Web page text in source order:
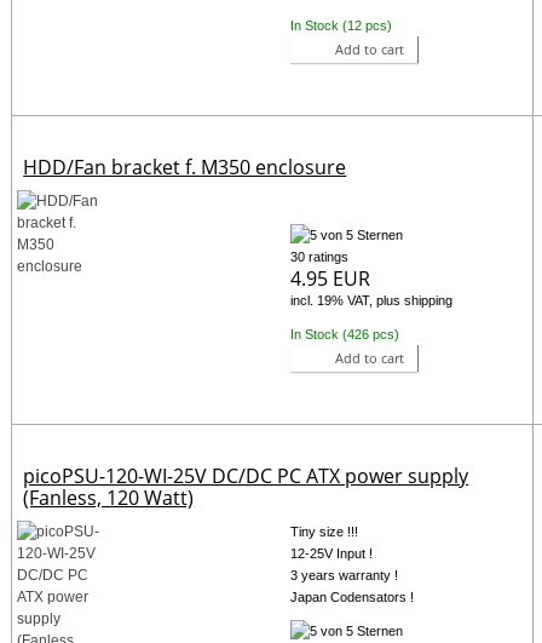
In Stock (12 pcs)
Add to cart
HDD/Fan bracket f. M350 enclosure
30 ratings
4.95 EUR
incl. 19% VAT, plus shipping
In Stock (426 pcs)
Add to cart
picoPSU-120-WI-25V DC/DC PC ATX power supply
(Fanless, 120 Watt)
Tiny size !!!
12-25V Input !
3 years warranty !
Japan Codensators !